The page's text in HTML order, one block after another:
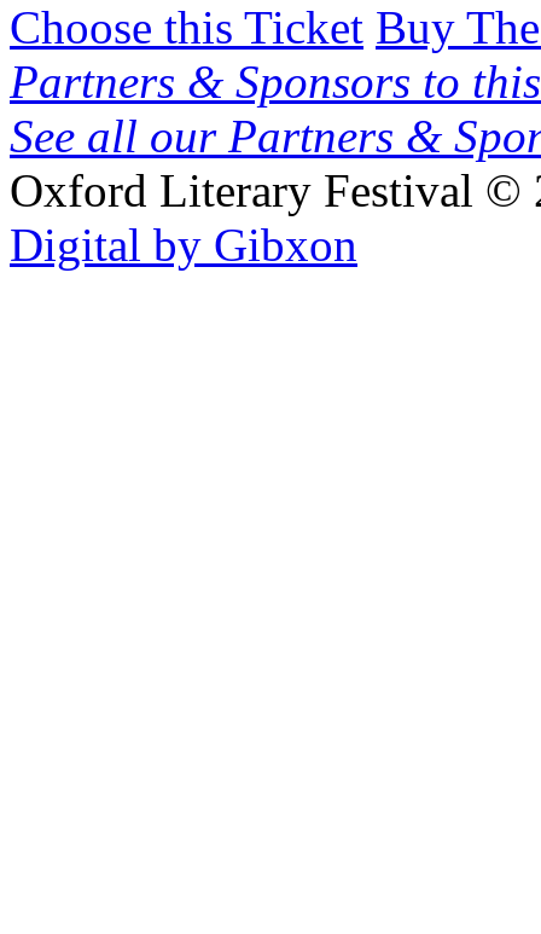
Choose this Ticket Buy
Partners & Sponsors to
See all our Partners &
Oxford Literary Festival ©
Digital by Gibxon